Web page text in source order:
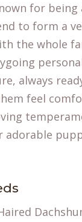
for
to form a
the whole
always
feel
adorable